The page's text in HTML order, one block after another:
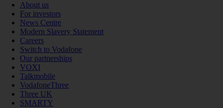
About us
For investors
News Centre
Modern Slavery Statement
Careers
Switch to Vodafone
Our partnerships
VOXI
Talkmobile
VodafoneThree
Three UK
SMARTY